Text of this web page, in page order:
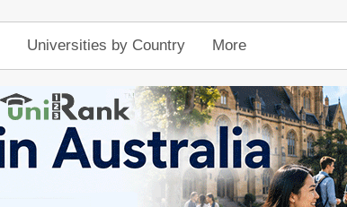
Universities by Country More